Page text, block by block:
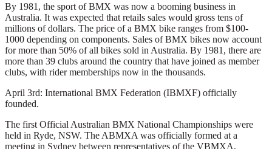
By 1981, the sport of BMX was now a booming business in
Australia. It was expected that retails sales would gross tens of
millions of dollars. The price of a BMX bike ranges from $100-
1000 depending on components. Sales of BMX bikes now account
for more than 50% of all bikes sold in Australia. By 1981, there are
more than 39 clubs around the country that have joined as member
clubs, with rider memberships now in the thousands.
April 3rd: International BMX Federation (IBMXF) officially
founded.
The first Official Australian BMX National Championships were
held in Ryde, NSW. The ABMXA was officially formed at a
meeting in Sydney between representatives of the VBMXA,